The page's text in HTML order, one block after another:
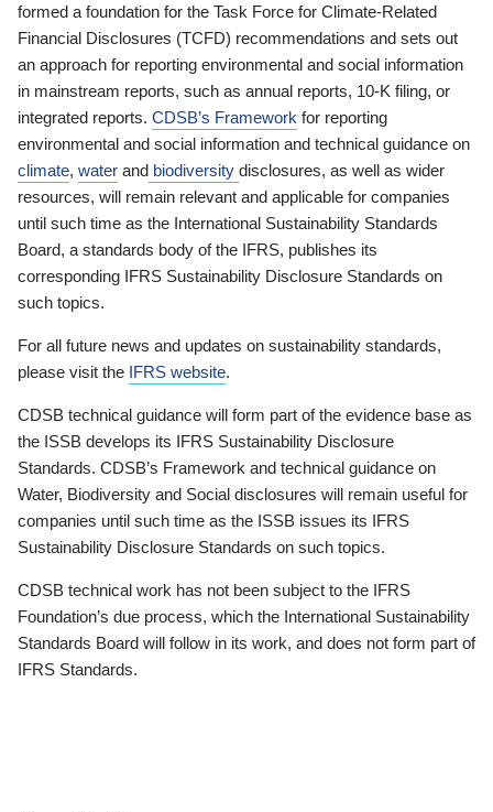
formed a foundation for the Task Force for Climate-Related
Financial Disclosures (TCFD) recommendations and sets out
an approach for reporting environmental and social information
in mainstream reports, such as annual reports, 10-K filing, or
integrated reports. CDSB’s Framework for reporting
environmental and social information and technical guidance on
climate, water and biodiversity disclosures, as well as wider
resources, will remain relevant and applicable for companies
until such time as the International Sustainability Standards
Board, a standards body of the IFRS, publishes its
corresponding IFRS Sustainability Disclosure Standards on
such topics.
For all future news and updates on sustainability standards,
please visit the IFRS website.
CDSB technical guidance will form part of the evidence base as
the ISSB develops its IFRS Sustainability Disclosure
Standards. CDSB’s Framework and technical guidance on
Water, Biodiversity and Social disclosures will remain useful for
companies until such time as the ISSB issues its IFRS
Sustainability Disclosure Standards on such topics.
CDSB technical work has not been subject to the IFRS
Foundation’s due process, which the International Sustainability
Standards Board will follow in its work, and does not form part of
IFRS Standards.